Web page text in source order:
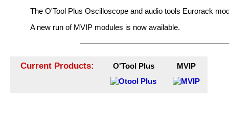
The O'Tool Plus Oscilloscope and audio tools Eurorack
A new run of MVIP modules is now available.
Current Products: O'Tool Plus MVIP